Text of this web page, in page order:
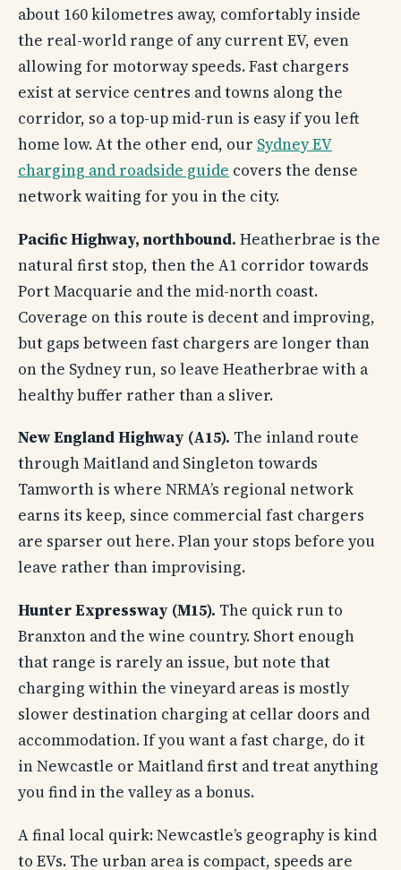
about 160 kilometres away, comfortably inside
the real-world range of any current EV, even
allowing for motorway speeds. Fast chargers
exist at service centres and towns along the
corridor, so a top-up mid-run is easy if you left
home low. At the other end, our Sydney EV
charging and roadside guide covers the dense
network waiting for you in the city.
Pacific Highway, northbound. Heatherbrae is the
natural first stop, then the A1 corridor towards
Port Macquarie and the mid-north coast.
Coverage on this route is decent and improving,
but gaps between fast chargers are longer than
on the Sydney run, so leave Heatherbrae with a
healthy buffer rather than a sliver.
New England Highway (A15). The inland route
through Maitland and Singleton towards
Tamworth is where NRMA’s regional network
earns its keep, since commercial fast chargers
are sparser out here. Plan your stops before you
leave rather than improvising.
Hunter Expressway (M15). The quick run to
Branxton and the wine country. Short enough
that range is rarely an issue, but note that
charging within the vineyard areas is mostly
slower destination charging at cellar doors and
accommodation. If you want a fast charge, do it
in Newcastle or Maitland first and treat anything
you find in the valley as a bonus.
A final local quirk: Newcastle’s geography is kind
to EVs. The urban area is compact, speeds are